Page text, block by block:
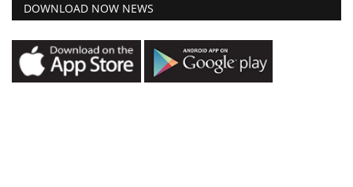
DOWNLOAD NOW NEWS